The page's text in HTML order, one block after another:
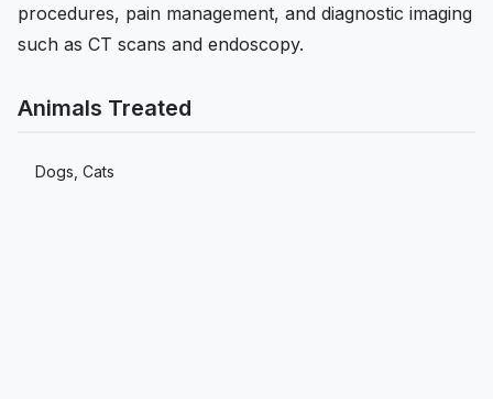
procedures, pain management, and diagnostic imaging
such as CT scans and endoscopy.
Animals Treated
Dogs, Cats